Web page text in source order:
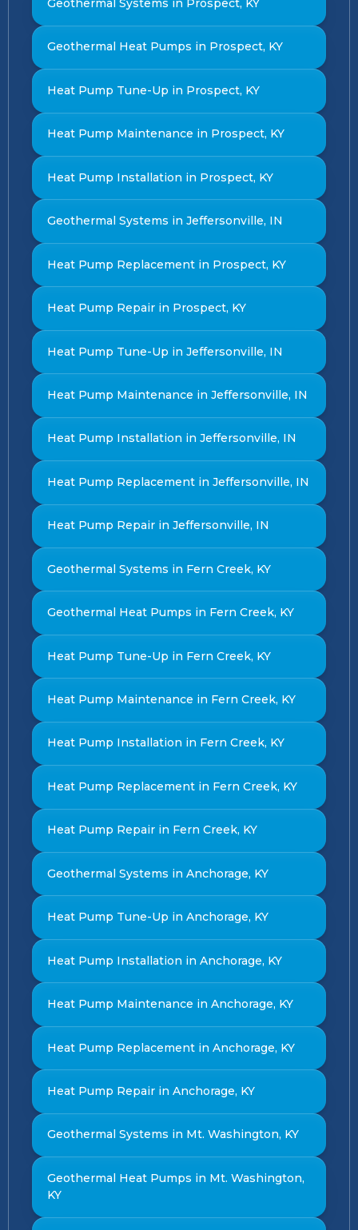
Geothermal Systems in Prospect, KY
Geothermal Heat Pumps in Prospect, KY
Heat Pump Tune-Up in Prospect, KY
Heat Pump Maintenance in Prospect, KY
Heat Pump Installation in Prospect, KY
Geothermal Systems in Jeffersonville, IN
Heat Pump Replacement in Prospect, KY
Heat Pump Repair in Prospect, KY
Heat Pump Tune-Up in Jeffersonville, IN
Heat Pump Maintenance in Jeffersonville, IN
Heat Pump Installation in Jeffersonville, IN
Heat Pump Replacement in Jeffersonville, IN
Heat Pump Repair in Jeffersonville, IN
Geothermal Systems in Fern Creek, KY
Geothermal Heat Pumps in Fern Creek, KY
Heat Pump Tune-Up in Fern Creek, KY
Heat Pump Maintenance in Fern Creek, KY
Heat Pump Installation in Fern Creek, KY
Heat Pump Replacement in Fern Creek, KY
Heat Pump Repair in Fern Creek, KY
Geothermal Systems in Anchorage, KY
Heat Pump Tune-Up in Anchorage, KY
Heat Pump Installation in Anchorage, KY
Heat Pump Maintenance in Anchorage, KY
Heat Pump Replacement in Anchorage, KY
Heat Pump Repair in Anchorage, KY
Geothermal Systems in Mt. Washington, KY
Geothermal Heat Pumps in Mt. Washington,
KY